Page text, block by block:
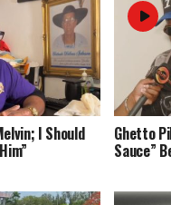
I Should Ghetto
Sauce”